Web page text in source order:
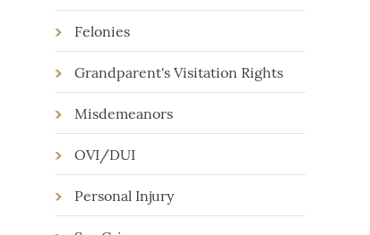
Felonies
Grandparent's Visitation Rights
Misdemeanors
OVI/DUI
Personal Injury